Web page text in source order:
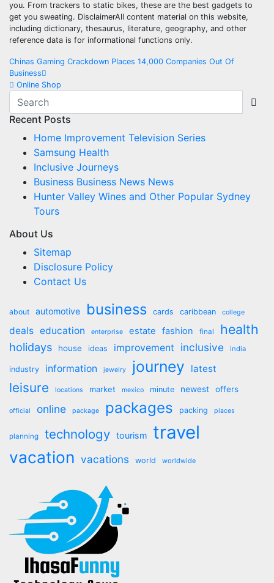
you. From trackers to static bikes, these are the best gadgets to
get you sweating. DisclaimerAll content material on this website,
including dictionary, thesaurus, literature, geography, and other
reference data is for informational functions only.
Post
navigation
Chinas Gaming Crackdown Places 14,000 Companies Out Of
Business
Online Shop
Recent Posts
Home Improvement Television Series
Samsung Health
Inclusive Journeys
Business Business News News
Hunter Valley Wines and Other Popular Sydney
Tours
About Us
Sitemap
Disclosure Policy
Contact Us
about automotive business cards caribbean college
deals education enterprise estate fashion final health
holidays house ideas improvement inclusive india
industry information jewelry journey latest
leisure locations market mexico minute newest offers
official online package packages packing places
planning technology tourism travel
vacation vacations world worldwide